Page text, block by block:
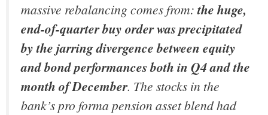
massive rebalancing comes from:the huge,
end-of-quarterbuy order was precipitated
by the jarring divergence between equity
and bond performances both in Q4 and the
month of December. The stocks in the
bank’s pro forma pension asset blend had